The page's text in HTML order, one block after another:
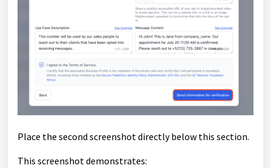
Place the second screenshot directly below this section.
This screenshot demonstrates: